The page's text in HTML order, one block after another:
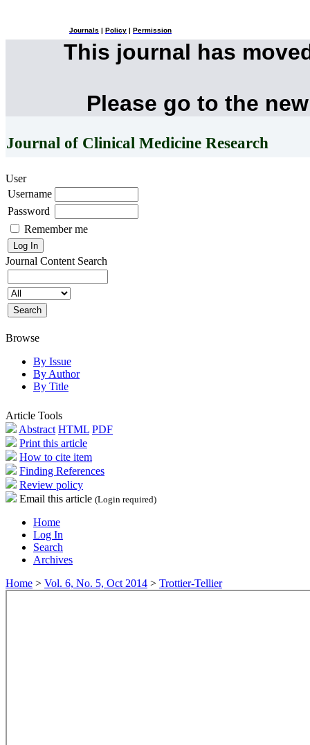
Journals Policy Permission
This journal has
Please go to the
Journal of Clinical Medicine Research
User
Username
Password
Remember me
Journal Content Search
Browse
By Issue
By Author
By Title
Article Tools
Abstract HTML PDF
Print this article
How to cite item
Finding References
Review policy
Email this article (Login required)
Home
Log In
Search
Archives
Home > Vol. 6, No. 5, Oct 2014 > Trottier-Tellier